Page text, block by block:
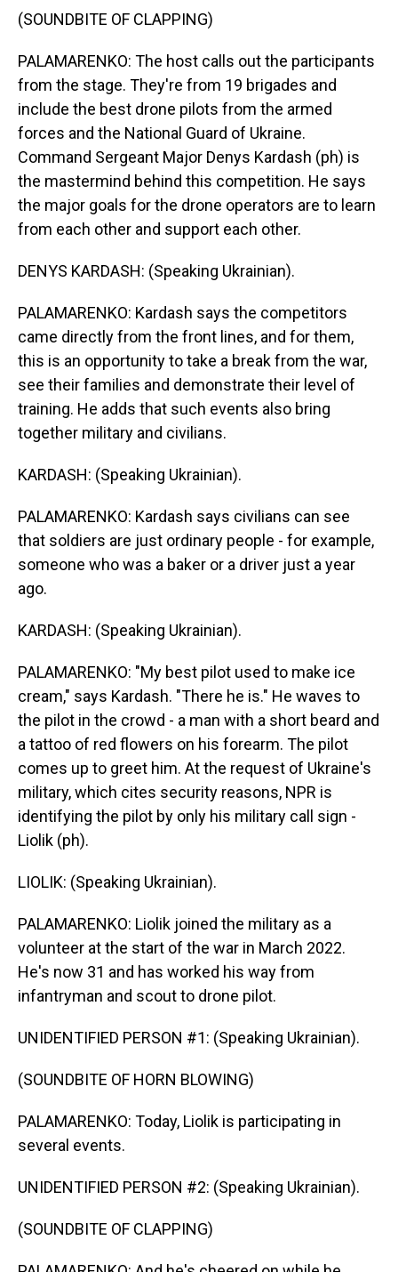
(SOUNDBITE OF CLAPPING)
PALAMARENKO: The host calls out the participants
from the stage. They're from 19 brigades and
include the best drone pilots from the armed
forces and the National Guard of Ukraine.
Command Sergeant Major Denys Kardash (ph) is
the mastermind behind this competition. He says
the major goals for the drone operators are to learn
from each other and support each other.
DENYS KARDASH: (Speaking Ukrainian).
PALAMARENKO: Kardash says the competitors
came directly from the front lines, and for them,
this is an opportunity to take a break from the war,
see their families and demonstrate their level of
training. He adds that such events also bring
together military and civilians.
KARDASH: (Speaking Ukrainian).
PALAMARENKO: Kardash says civilians can see
that soldiers are just ordinary people - for example,
someone who was a baker or a driver just a year
ago.
KARDASH: (Speaking Ukrainian).
PALAMARENKO: "My best pilot used to make ice
cream," says Kardash. "There he is." He waves to
the pilot in the crowd - a man with a short beard and
a tattoo of red flowers on his forearm. The pilot
comes up to greet him. At the request of Ukraine's
military, which cites security reasons, NPR is
identifying the pilot by only his military call sign -
Liolik (ph).
LIOLIK: (Speaking Ukrainian).
PALAMARENKO: Liolik joined the military as a
volunteer at the start of the war in March 2022.
He's now 31 and has worked his way from
infantryman and scout to drone pilot.
UNIDENTIFIED PERSON #1: (Speaking Ukrainian).
(SOUNDBITE OF HORN BLOWING)
PALAMARENKO: Today, Liolik is participating in
several events.
UNIDENTIFIED PERSON #2: (Speaking Ukrainian).
(SOUNDBITE OF CLAPPING)